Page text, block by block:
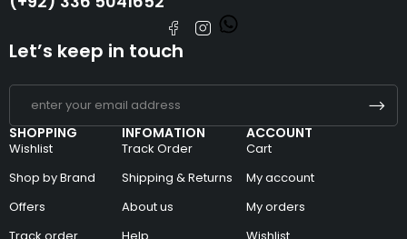
SHOPPING
Wishlist
Shop by Brand
Offers
INFOMATION
Track Order
Shipping & Returns
About us
ACCOUNT
Cart
My account
My orders
Let’s keep in touch